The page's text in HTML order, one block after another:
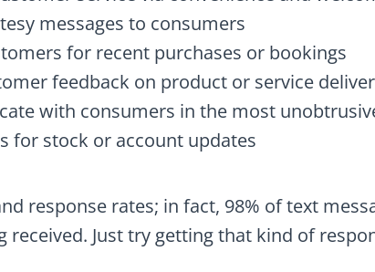
messages to consumers
for recent purchases or bookings
feedback on product or service
with consumers in the most
for stock or account updates
response rates; in fact, 98% of text
received. Just try getting that kind of